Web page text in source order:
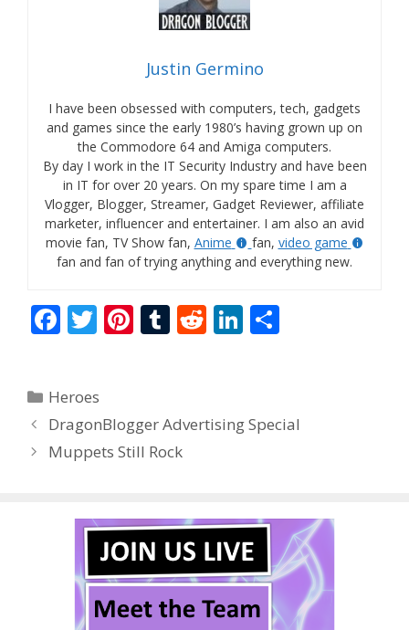
Justin Germino
I have been obsessed with computers, tech, gadgets
and games since the early 1980’s having grown up on
the Commodore 64 and Amiga computers.
By day I work in the IT Security Industry and have been
in IT for over 20 years. On my spare time I am a
Vlogger, Blogger, Streamer, Gadget Reviewer, affiliate
marketer, influencer and entertainer. I am also an avid
movie fan, TV Show fan, Anime fan, video game
fan and fan of trying anything and everything new.
F
b
o
o
T
er
Pi
st
T
r
R
t
Li
dI
Categories
Heroes
DragonBlogger Advertising Special
Muppets Still Rock